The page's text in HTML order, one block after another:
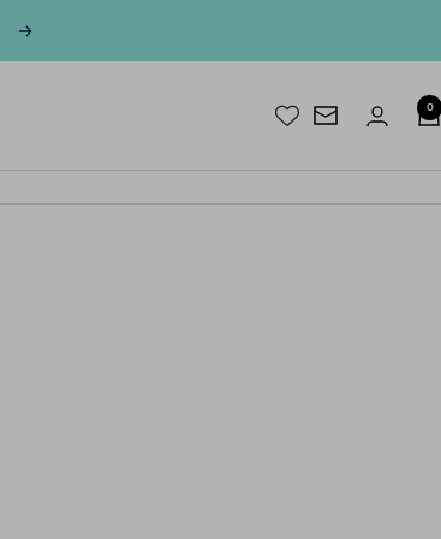
Next
Newsletter
0